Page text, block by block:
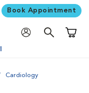
Book Appointment
Cardiology